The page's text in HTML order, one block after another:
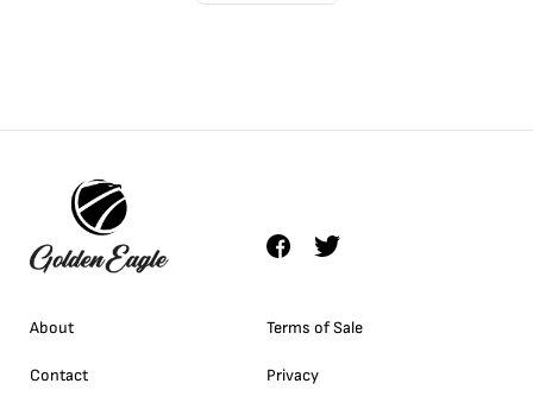
About
Contact
Terms of Sale
Privacy